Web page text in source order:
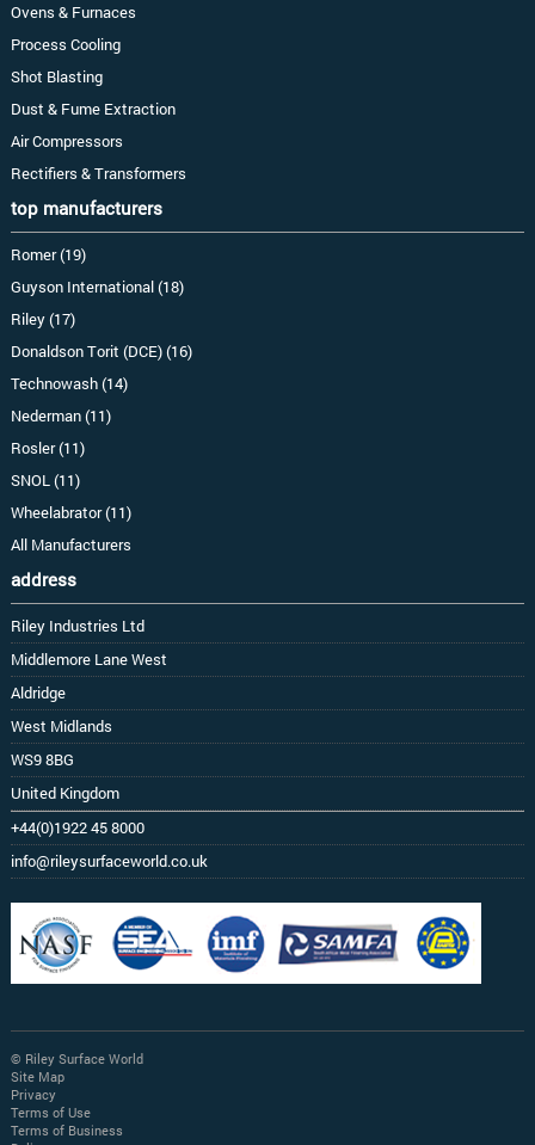
Ovens & Furnaces
Process Cooling
Shot Blasting
Dust & Fume Extraction
Air Compressors
Rectifiers & Transformers
top manufacturers
Romer (19)
Guyson International (18)
Riley (17)
Donaldson Torit (DCE) (16)
Technowash (14)
Nederman (11)
Rosler (11)
SNOL (11)
Wheelabrator (11)
All Manufacturers
address
Riley Industries Ltd
Middlemore Lane West
Aldridge
West Midlands
WS9 8BG
United Kingdom
+44(0)1922 45 8000
info@rileysurfaceworld.co.uk
© Riley Surface World
Site Map
Privacy
Terms of Use
Terms of Business